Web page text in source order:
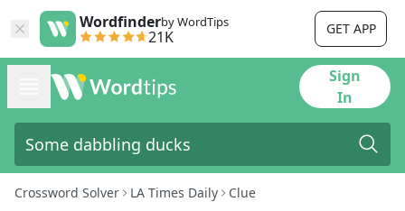
Wordfinderby WordTips
21K GET APP
Sign
In
Crossword Solver LA Times Daily Clue